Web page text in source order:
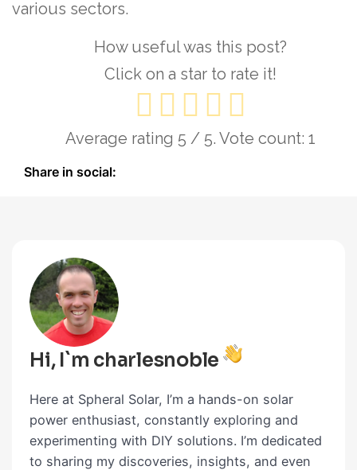
various sectors.
How useful was this post?
Click on a star to rate it!
Average rating 5 / 5. Vote count: 1
Share in social:
Hi, I`m charlesnoble
Here at Spheral Solar, I’m a hands-on solar
power enthusiast, constantly exploring and
experimenting with DIY solutions. I’m dedicated
to sharing my discoveries, insights, and even